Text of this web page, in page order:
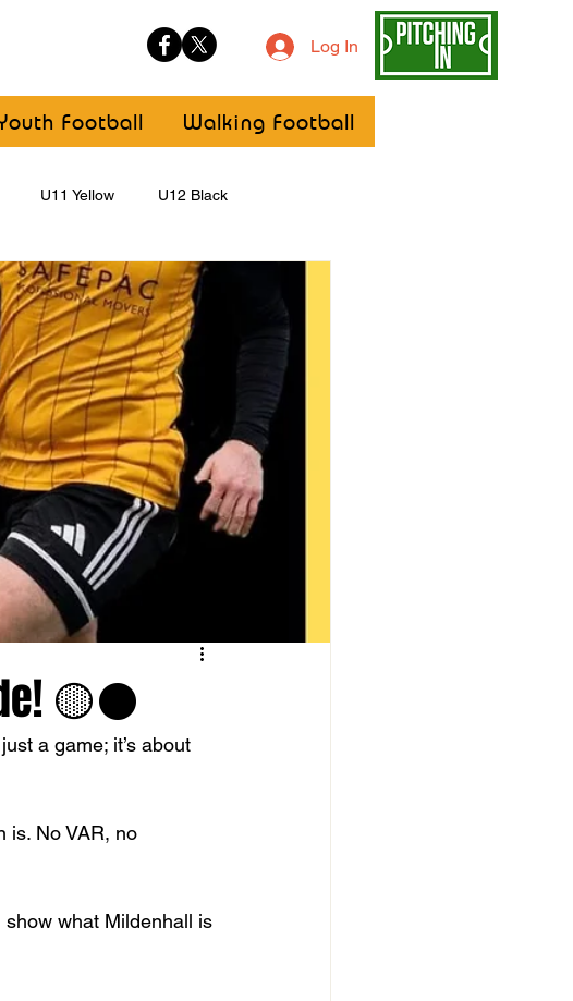
Log In
Football Walking Football
U11 Yellow U12 Black
U8 Girls
🟡⚫️
a game; it’s about
is. No VAR, no
what Mildenhall is